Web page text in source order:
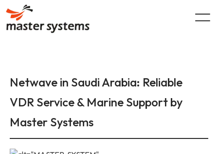
content
Netwave in Saudi Arabia: Reliable
VDR Service & Marine Support by
Master Systems